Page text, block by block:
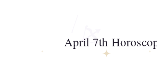
April 7th